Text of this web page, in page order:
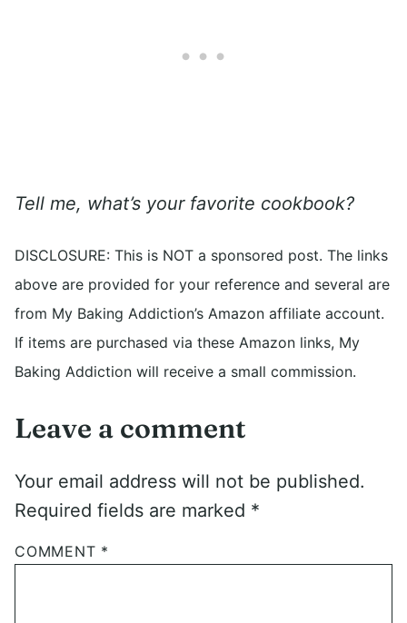
Tell me, what’s your favorite cookbook?
DISCLOSURE: This is NOT a sponsored post. The links
above are provided for your reference and several are
from My Baking Addiction’s Amazon affiliate account.
If items are purchased via these Amazon links, My
Baking Addiction will receive a small commission.
Leave a comment
Your email address will not be published.
Required fields are marked *
COMMENT *